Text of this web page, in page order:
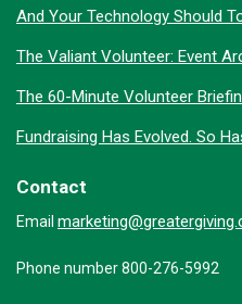
And Your Technology Should
The Valiant Volunteer: Event
The 60-Minute Volunteer
Fundraising Has Evolved. So
Contact
Email
Phone number 800-276-5992